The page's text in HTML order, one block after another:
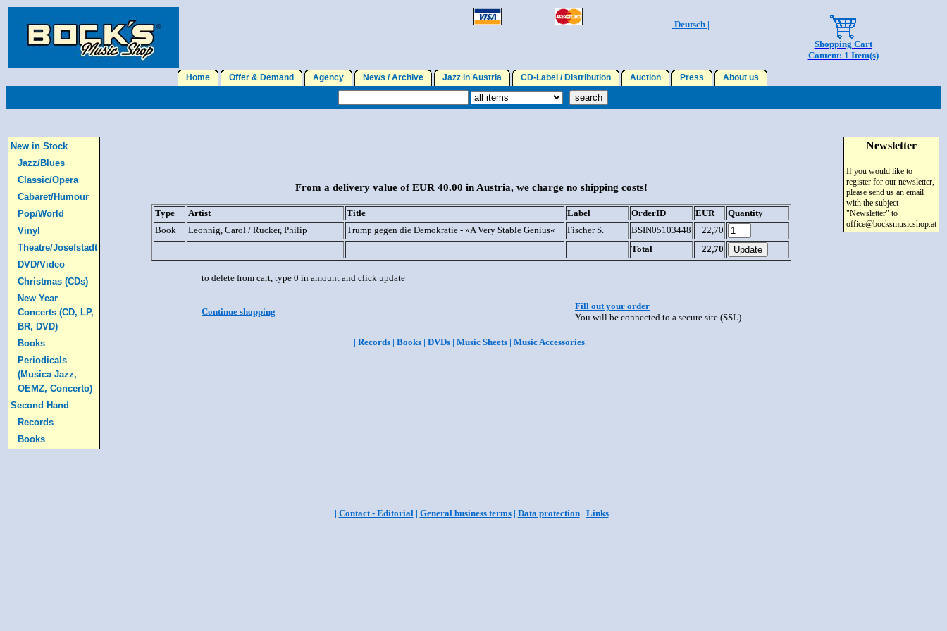
| Deutsch |
Shopping Cart
Content: 1 Item(s)
Home Offer & Demand Agency News / Archive Jazz in Austria CD-Label / Distribution Auction Press About us
New in Stock
Jazz/Blues
Classic/Opera
Cabaret/Humour
Pop/World
Vinyl
Theatre/Josefstadt
DVD/Video
Christmas (CDs)
New Year
Concerts (CD, LP,
BR, DVD)
Books
Periodicals
(Musica Jazz,
OEMZ, Concerto)
Second Hand
Records
Books
From a delivery value of EUR 40.00 in Austria, we charge no shipping costs!
Type Artist Title Label OrderID EUR
Quantity
Book
Leonnig, Carol / Rucker, Philip Trump gegen die Demokratie - »A Very Stable Genius« Fischer S. BSIN05103448
22,70
Total
22,70
to delete from cart, type 0 in amount and click update
Continue shopping
Fill out your order
You will be connected to a secure site (SSL)
| Records | Books | DVDs | Music Sheets | Music Accessories |
Newsletter
If you would like to
register for our newsletter,
please send us an email
with the subject
"Newsletter" to
office@bocksmusicshop.at
| Contact - Editorial| General business terms| Data protection| Links|